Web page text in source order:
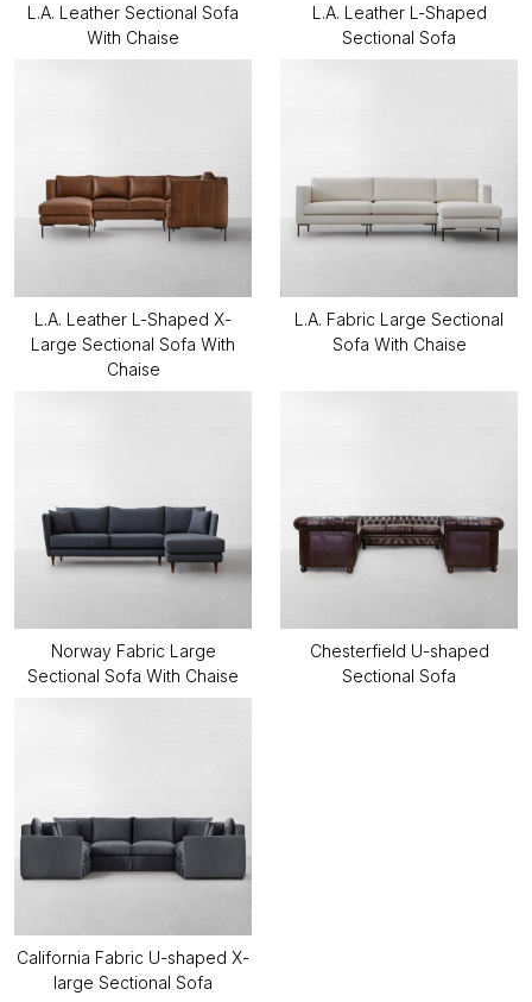
L.A. Leather Sectional Sofa
With Chaise
L.A. Leather L-Shaped
Sectional Sofa
L.A. Leather L-Shaped X-
Large Sectional Sofa With
Chaise
L.A. Fabric Large Sectional
Sofa With Chaise
Norway Fabric Large
Sectional Sofa With Chaise
Chesterfield U-shaped
Sectional Sofa
California Fabric U-shaped X-
large Sectional Sofa